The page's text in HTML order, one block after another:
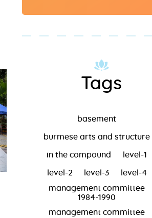
Tags
basement
burmese arts and structure
in the compound level-1
level-2 level-3
level-4
management committee
1984-1990
management committee